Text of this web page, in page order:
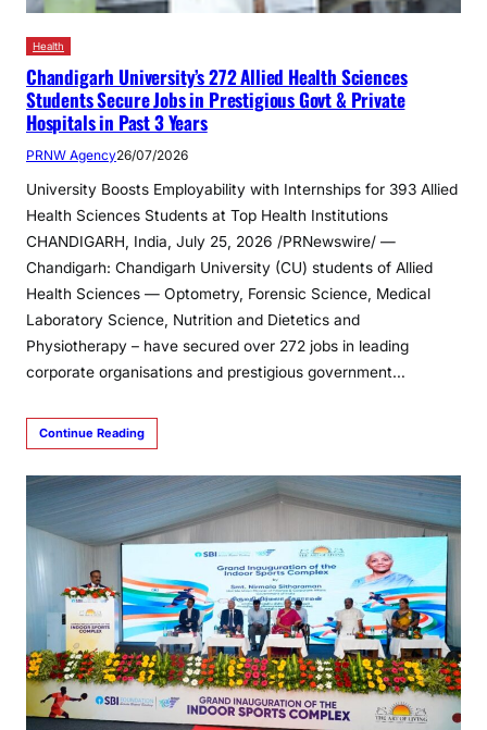
Health
Chandigarh University’s 272 Allied Health Sciences
Students Secure Jobs in Prestigious Govt & Private
Hospitals in Past 3 Years
PRNW Agency26/07/2026
University Boosts Employability with Internships for 393 Allied
Health Sciences Students at Top Health Institutions
CHANDIGARH, India, July 25, 2026 /PRNewswire/ —
Chandigarh: Chandigarh University (CU) students of Allied
Health Sciences — Optometry, Forensic Science, Medical
Laboratory Science, Nutrition and Dietetics and
Physiotherapy – have secured over 272 jobs in leading
corporate organisations and prestigious government…
Continue Reading